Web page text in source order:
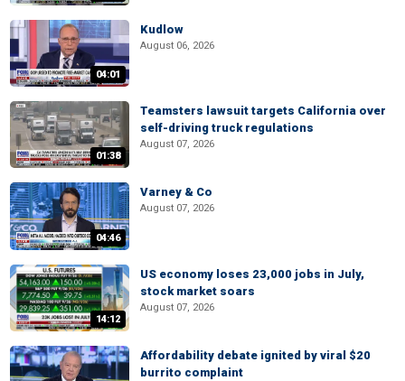
04:01
Kudlow
August 06, 2026
01:38
Teamsters lawsuit targets California over
self-driving truck regulations
August 07, 2026
04:46
Varney & Co
August 07, 2026
14:12
US economy loses 23,000 jobs in July,
stock market soars
August 07, 2026
Affordability debate ignited by viral $20
burrito complaint